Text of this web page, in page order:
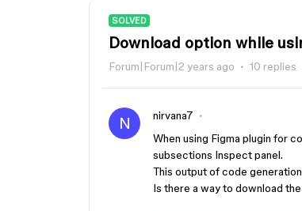
SOLVED
Download option while
Forum|Forum|2 years ago 10 replies
N
nirvana7
When using Figma plugin for
subsections Inspect panel.
This output of code
Is there a way to download